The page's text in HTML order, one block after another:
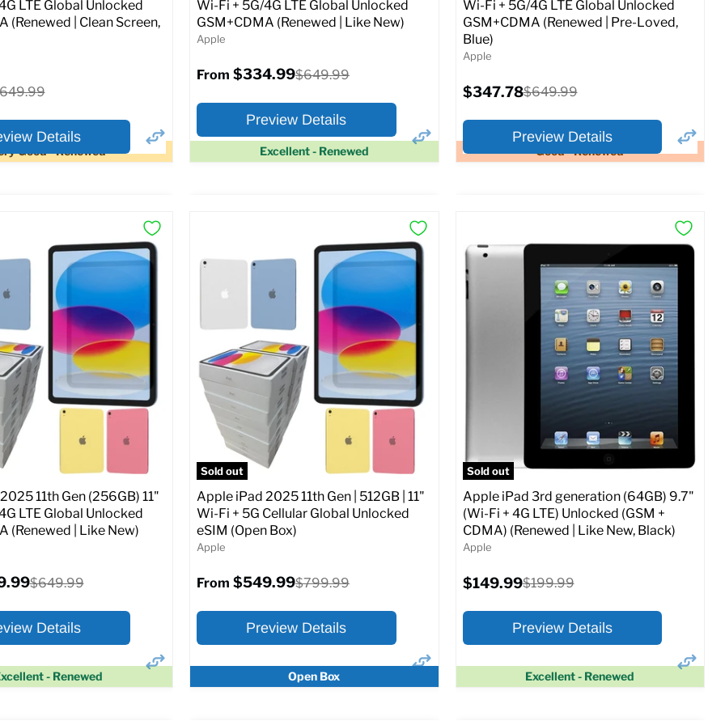
price
Good - Renewed
LTE Global Unlocked
(Renewed | Clean Screen,
Details
×
128 GB
Fully unlocked (GSM &
Original
price
$649.99
Excellent - Renewed
Wi-Fi + 5G/4G LTE Global Unlocked
GSM+CDMA (Renewed | Like New)
Apple
From $334.99Original
$649.99
Preview Details
×
At A Glance:
Screen size:11.0
Storage / ROM: 128 GB
Ram memory:6 GB
Camera Resolution:
SIM Lock Status:
CDMA)
From $334.99Original
price
$649.99
Good - Renewed
Wi-Fi + 5G/4G LTE Global Unlocked
GSM+CDMA (Renewed | Pre-Loved,
Blue)
Apple
Current
price
$347.78Original
$649.99
Preview Details
×
At A Glance:
Screen size:
11.0
128 GB
6 GB
12MP
SIM Lock Status:Fully unlocked (GSM &
Original
$649.99
Full Specs Add to Cart
- Renewed
11th Gen (256GB) 11"
LTE Global Unlocked
(Renewed | Like New)
Original
$649.99
Details
Sold out
Open Box
Apple iPad 2025 11th Gen | 512GB | 11"
Wi-Fi + 5G Cellular Global Unlocked
eSIM (Open Box)
Apple
From $549.99Original
$799.99
Preview Details
Sold out
Excellent - Renewed
Apple iPad 3rd generation (64GB) 9.7"
(Wi-Fi + 4G LTE) Unlocked (GSM +
CDMA) (Renewed | Like New, Black)
Apple
Current
price
$149.99Original
$199.99
Preview Details